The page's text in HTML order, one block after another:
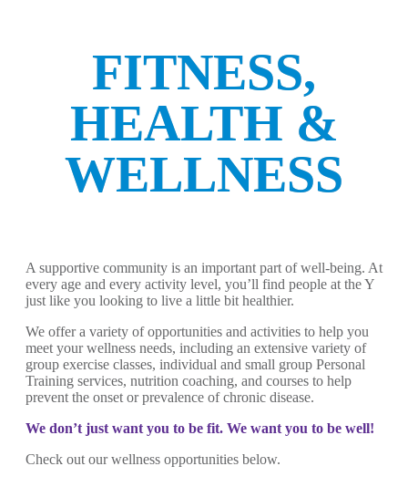
FITNESS,
HEALTH &
WELLNESS
A supportive community is an important part of well-being. At
every age and every activity level, you’ll find people at the Y
just like you looking to live a little bit healthier.
We offer a variety of opportunities and activities to help you
meet your wellness needs, including an extensive variety of
group exercise classes, individual and small group Personal
Training services, nutrition coaching, and courses to help
prevent the onset or prevalence of chronic disease.
We don’t just want you to be fit. We want you to be well!
Check out our wellness opportunities below.